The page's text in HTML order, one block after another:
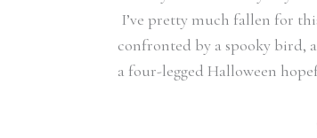
I’ve pretty much fallen for
confronted by a spooky bird,
a four-legged Halloween